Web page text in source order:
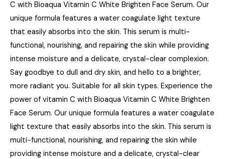
C with Bioaqua Vitamin C White Brighten Face Serum. Our
unique formula features a water coagulate light texture
that easily absorbs into the skin. This serum is multi-
functional, nourishing, and repairing the skin while providing
intense moisture and a delicate, crystal-clear complexion.
Say goodbye to dull and dry skin, and hello to a brighter,
more radiant you. Suitable for all skin types. Experience the
power of vitamin C with Bioaqua Vitamin C White Brighten
Face Serum. Our unique formula features a water coagulate
light texture that easily absorbs into the skin. This serum is
multi-functional, nourishing, and repairing the skin while
providing intense moisture and a delicate, crystal-clear